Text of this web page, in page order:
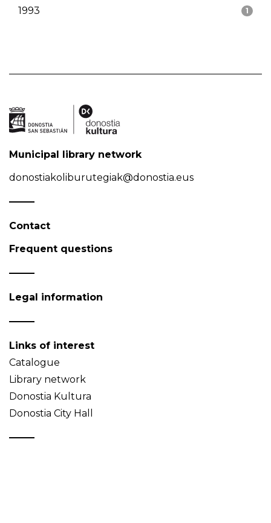
1
1993
Municipal library network
donostiakoliburutegiak@donostia.eus
Contact
Frequent questions
Legal information
Links of interest
Catalogue
Library network
Donostia Kultura
Donostia City Hall